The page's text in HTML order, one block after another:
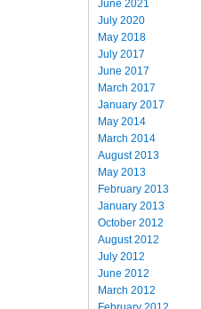
June 2021
July 2020
May 2018
July 2017
June 2017
March 2017
January 2017
May 2014
March 2014
August 2013
May 2013
February 2013
January 2013
October 2012
August 2012
July 2012
June 2012
March 2012